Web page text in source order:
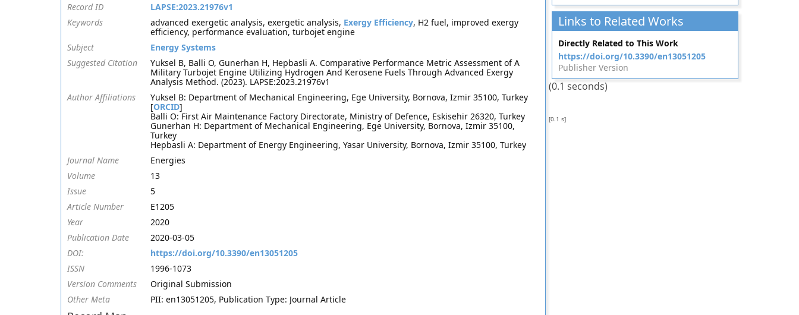
Record ID
LAPSE:2023.21976v1
Keywords
advanced exergetic analysis, exergetic analysis, Exergy Efficiency, H2 fuel, improved exergy
efficiency, performance evaluation, turbojet engine
Subject
Energy Systems
Suggested Citation
Yuksel B, Balli O, Gunerhan H, Hepbasli A. Comparative Performance Metric Assessment of A
Military Turbojet Engine Utilizing Hydrogen And Kerosene Fuels Through Advanced Exergy
Analysis Method. (2023). LAPSE:2023.21976v1
Author Affiliations
Yuksel B: Department of Mechanical Engineering, Ege University, Bornova, Izmir 35100, Turkey
[ORCID]
Balli O: First Air Maintenance Factory Directorate, Ministry of Defence, Eskisehir 26320, Turkey
Gunerhan H: Department of Mechanical Engineering, Ege University, Bornova, Izmir 35100,
Turkey
Hepbasli A: Department of Energy Engineering, Yasar University, Bornova, Izmir 35100, Turkey
Journal Name
Energies
Volume
13
Issue
5
Article Number
E1205
Year
2020
Publication Date
2020-03-05
DOI:
https://doi.org/10.3390/en13051205
ISSN
1996-1073
Version Comments
Original Submission
Other Meta
PII: en13051205, Publication Type: Journal Article
Links to Related Works
Directly Related to This Work
https://doi.org/10.3390/en13051205
Publisher Version
(0.1 seconds)
[0.1 s]